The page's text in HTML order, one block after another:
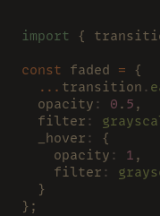
import {
const faded = {
  ...
transition .
  opacity
: 0 . 5 ,
  filter
:
  _hover
:
{
    opacity
: 1 ,
    filter
:
  }
};